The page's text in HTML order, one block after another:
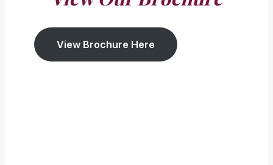
View Brochure Here